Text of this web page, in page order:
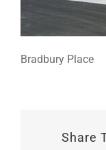
Bradbury Place
Share